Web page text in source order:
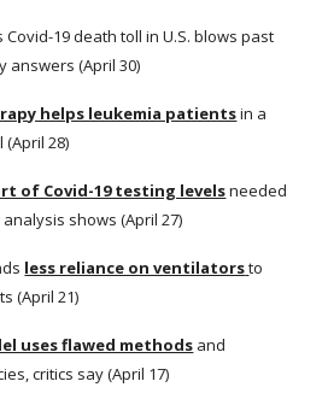
Covid-19 death toll in U.S. blows past
answers (April 30)
helps leukemia patients in a
28)
of Covid-19 testing levels needed
shows (April 27)
less reliance on ventilatorsto
(April 21)
uses flawed methods and
critics say (April 17)